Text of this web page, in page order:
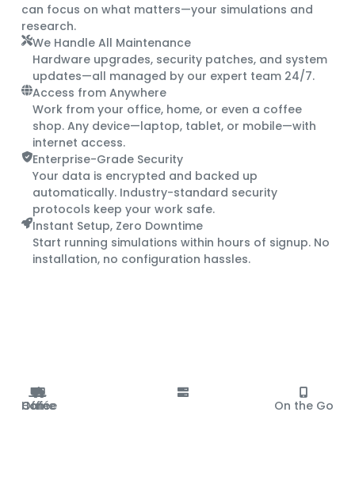
can focus on what matters—your simulations and
research.
We Handle All Maintenance
Hardware upgrades, security patches, and system
updates—all managed by our expert team 24/7.
Access from Anywhere
Work from your office, home, or even a coffee
shop. Any device—laptop, tablet, or mobile—with
internet access.
Enterprise-Grade Security
Your data is encrypted and backed up
automatically. Industry-standard security
protocols keep your work safe.
Instant Setup, Zero Downtime
Start running simulations within hours of signup. No
installation, no configuration hassles.
Office On the Go
Home
Café